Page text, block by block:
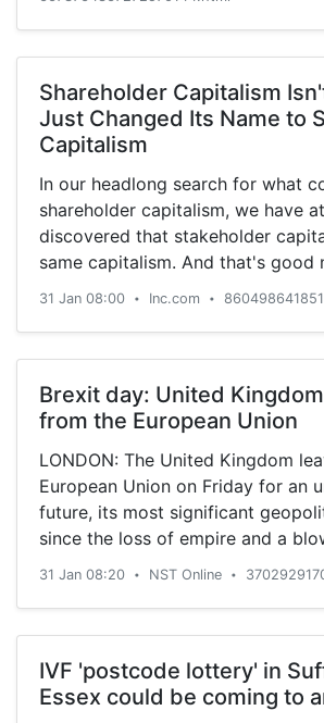
Shareholder Capitalism
Just Changed Its Name to
Capitalism
In our headlong search for what
shareholder capitalism, we have
discovered that stakeholder
same capitalism. And that's good
31 Jan 08:00 • Inc.com •
Brexit day: United
from the European Union
LONDON: The United Kingdom
European Union on Friday for an
future, its most significant
since the loss of empire and a
of efforts to forge European unity
31 Jan 08:20 • NST Online •
IVF 'postcode lottery' in
Essex could be coming to